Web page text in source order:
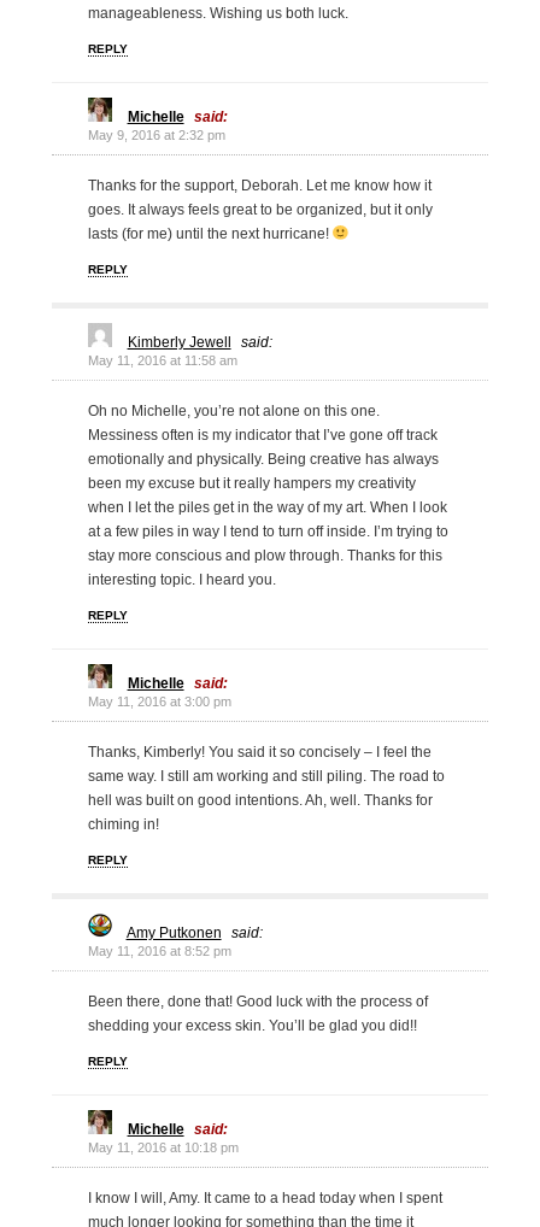
manageableness. Wishing us both luck.
REPLY
Michelle said:
May 9, 2016 at 2:32 pm
Thanks for the support, Deborah. Let me know how it
goes. It always feels great to be organized, but it only
lasts (for me) until the next hurricane!
REPLY
Kimberly Jewell said:
May 11, 2016 at 11:58 am
Oh no Michelle, you’re not alone on this one.
Messiness often is my indicator that I’ve gone off track
emotionally and physically. Being creative has always
been my excuse but it really hampers my creativity
when I let the piles get in the way of my art. When I look
at a few piles in way I tend to turn off inside. I’m trying to
stay more conscious and plow through. Thanks for this
interesting topic. I heard you.
REPLY
Michelle said:
May 11, 2016 at 3:00 pm
Thanks, Kimberly! You said it so concisely – I feel the
same way. I still am working and still piling. The road to
hell was built on good intentions. Ah, well. Thanks for
chiming in!
REPLY
Amy Putkonen said:
May 11, 2016 at 8:52 pm
Been there, done that! Good luck with the process of
shedding your excess skin. You’ll be glad you did!!
REPLY
Michelle said:
May 11, 2016 at 10:18 pm
I know I will, Amy. It came to a head today when I spent
much longer looking for something than the time it